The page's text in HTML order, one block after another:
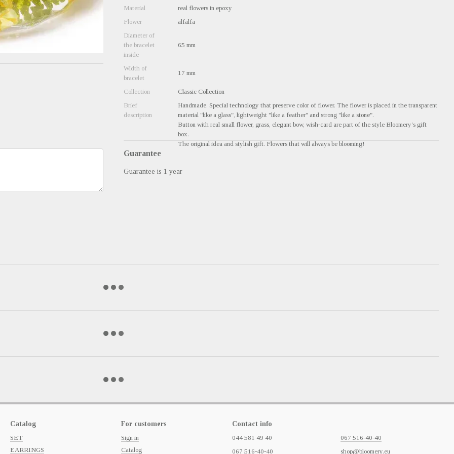
Material
real flowers in epoxy
Flower
alfalfa
Diameter of
the bracelet
inside
65 mm
Width of
bracelet
17 mm
Collection
Classic Collection
Brief
description
Handmade. Special technology that preserve color of flower. The flower is placed in the transparent
material "like a glass", lightweight "like a feather" and strong "like a stone".
Button with real small flower, grass, elegant bow, wish-card are part of the style Bloomery’s gift
box.
The original idea and stylish gift. Flowers that will always be blooming!
Guarantee
Guarantee is 1 year
Catalog
SET
EARRINGS
For customers
Sign in
Catalog
Contact info
044 581 49 40
067 516-40-40
067 516-40-40
shop@bloomery.eu